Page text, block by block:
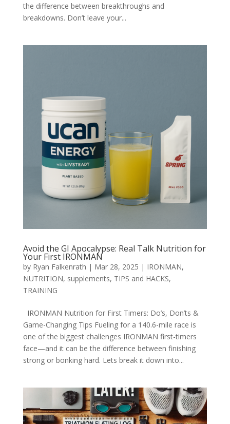
the difference between breakthroughs and
breakdowns. Don’t leave your...
Avoid the GI Apocalypse: Real Talk Nutrition for
Your First IRONMAN
by Ryan Falkenrath | Mar 28, 2025 | IRONMAN,
NUTRITION, supplements, TIPS and HACKS,
TRAINING
IRONMAN Nutrition for First Timers: Do’s, Don’ts &
Game-Changing Tips Fueling for a 140.6-mile race is
one of the biggest challenges IRONMAN first-timers
face—and it can be the difference between finishing
strong or bonking hard. Lets break it down into...